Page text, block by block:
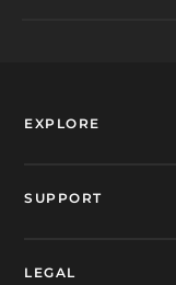
EXPLORE
SUPPORT
LEGAL